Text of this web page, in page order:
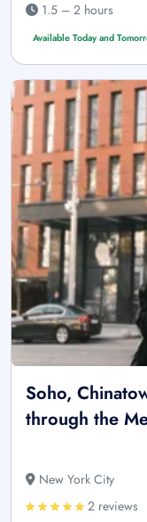
1.5 – 2 hours
Available Today and
Soho,
through the
New York City
2 reviews